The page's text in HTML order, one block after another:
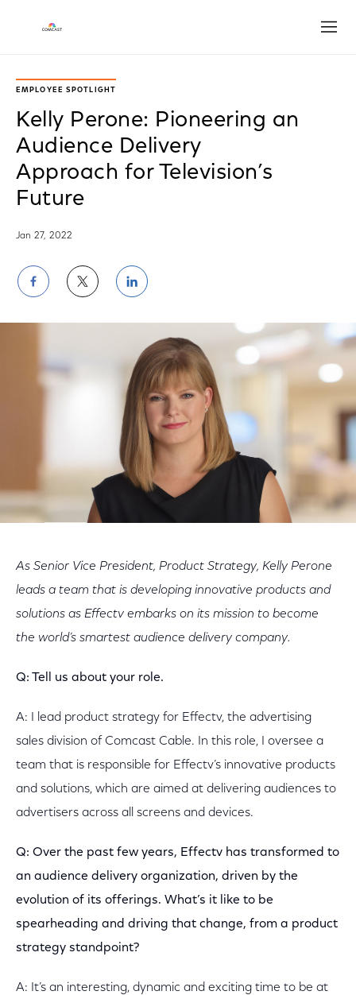
EMPLOYEE SPOTLIGHT
Kelly Perone: Pioneering an
Audience Delivery
Approach for Television’s
Future
Jan 27, 2022
Share
on
Facebook
Share
on
Twitter
Share
on
LinkedIn
As Senior Vice President, Product Strategy, Kelly Perone
leads a team that is developing innovative products and
solutions as Effectv embarks on its mission to become
the world’s smartest audience delivery company.
Q: Tell us about your role.
A: I lead product strategy for Effectv, the advertising
sales division of Comcast Cable. In this role, I oversee a
team that is responsible for Effectv’s innovative products
and solutions, which are aimed at delivering audiences to
advertisers across all screens and devices.
Q: Over the past few years, Effectv has transformed to
an audience delivery organization, driven by the
evolution of its offerings. What’s it like to be
spearheading and driving that change, from a product
strategy standpoint?
A: It’s an interesting, dynamic and exciting time to be at